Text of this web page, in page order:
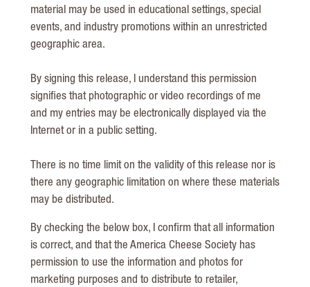
material may be used in educational settings, special
events, and industry promotions within an unrestricted
geographic area.
By signing this release, I understand this permission
signifies that photographic or video recordings of me
and my entries may be electronically displayed via the
Internet or in a public setting.
There is no time limit on the validity of this release nor is
there any geographic limitation on where these materials
may be distributed.
By checking the below box, I confirm that all information
is correct, and that the America Cheese Society has
permission to use the information and photos for
marketing purposes and to distribute to retailer,